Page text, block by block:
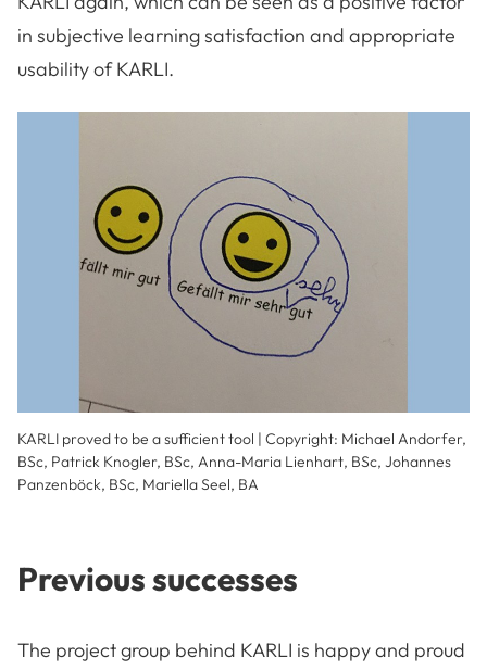
in subjective learning satisfaction and appropriate
usability of KARLI.
KARLI proved to be a sufficient tool | Copyright: Michael Andorfer,
BSc, Patrick Knogler, BSc, Anna-Maria Lienhart, BSc, Johannes
Panzenböck, BSc, Mariella Seel, BA
Previous successes
The project group behind KARLI is happy and proud